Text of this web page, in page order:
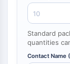
NF-κB
CYTOSKELETON
Cytoskeleton
Lysyl Oxidase
Standard
quantities
Contact Name